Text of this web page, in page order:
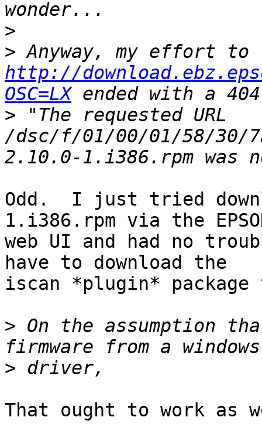
>
>
http://
OSC=LX
> "The requested URL
/dsc/f/01/00/01/58/30/
Odd.  I just tried
1.i386.rpm via the
web UI and had no
have to download the
iscan *plugin*
> On the assumption
>
That ought to work as